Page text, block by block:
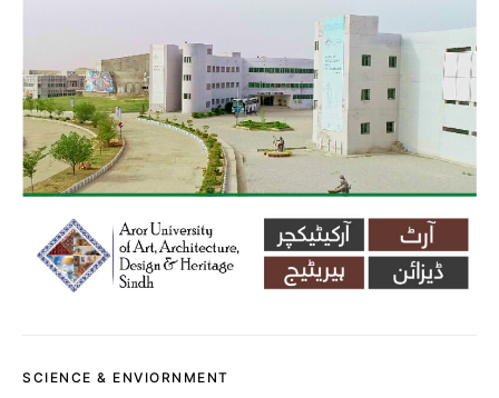
SCIENCE & ENVIORNMENT